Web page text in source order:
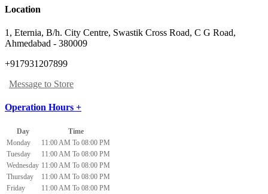
Location
1, Eternia, B/h. City Centre, Swastik Cross Road, C G Road,
Ahmedabad - 380009
+917931207899
Message to Store
Operation Hours +
Day
Time
Monday
11:00 AM To 08:00 PM
Tuesday
11:00 AM To 08:00 PM
Wednesday 11:00 AM To 08:00 PM
Thursday
11:00 AM To 08:00 PM
Friday
11:00 AM To 08:00 PM